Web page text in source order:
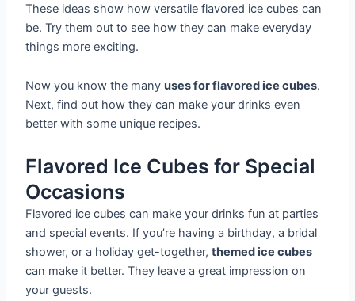
These ideas show how versatile flavored ice cubes can
be. Try them out to see how they can make everyday
things more exciting.
Now you know the manyuses for flavored ice cubes.
Next, find out how they can make your drinks even
better with some unique recipes.
Flavored Ice Cubes for Special
Occasions
Flavored ice cubes can make your drinks fun at parties
and special events. If you’re having a birthday, a bridal
shower, or a holiday get-together,themed ice cubes
can make it better. They leave a great impression on
your guests.